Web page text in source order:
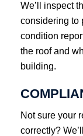
We’ll inspect
considering to
condition
the roof and
building.
Not sure your
correctly?